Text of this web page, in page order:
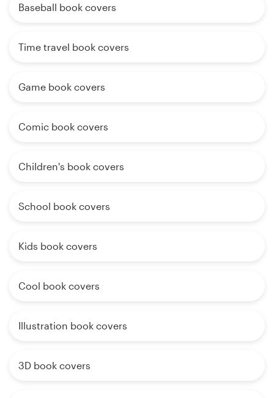
Baseball book covers
Time travel book covers
Game book covers
Comic book covers
Children's book covers
School book covers
Kids book covers
Cool book covers
Illustration book covers
3D book covers